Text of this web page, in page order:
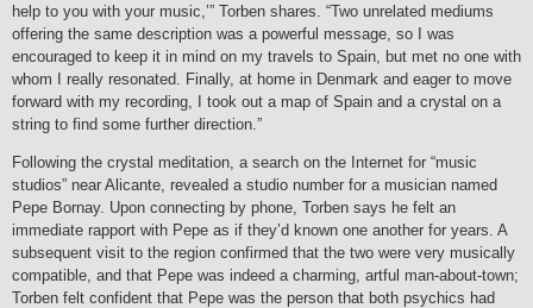
help to you with your music,’” Torben shares. “Two unrelated mediums
offering the same description was a powerful message, so I was
encouraged to keep it in mind on my travels to Spain, but met no one with
whom I really resonated. Finally, at home in Denmark and eager to move
forward with my recording, I took out a map of Spain and a crystal on a
string to find some further direction.”
Following the crystal meditation, a search on the Internet for “music
studios” near Alicante, revealed a studio number for a musician named
Pepe Bornay. Upon connecting by phone, Torben says he felt an
immediate rapport with Pepe as if they’d known one another for years. A
subsequent visit to the region confirmed that the two were very musically
compatible, and that Pepe was indeed a charming, artful man-about-town;
Torben felt confident that Pepe was the person that both psychics had